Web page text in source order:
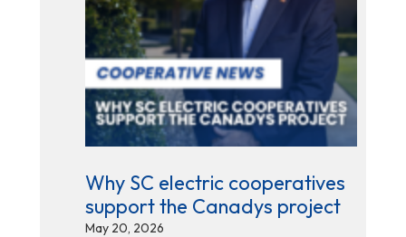
Why SC electric cooperatives
support the Canadys project
May 20, 2026